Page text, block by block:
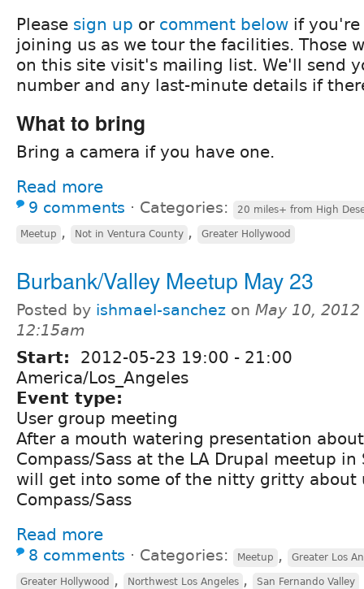
Please sign up or comment below if
joining us as we tour the facilities. Those
on this site visit's mailing list. We'll send
number and any last-minute details if
What to bring
Bring a camera if you have one.
Read more
9 comments ⋅ Categories: 20 miles+ from High
Meetup , Not in Ventura County , Greater Hollywood
Burbank/Valley Meetup May 23
Posted by ishmael-sanchez on May 10, 2012
12:15am
Start: 2012-05-23 19:00 - 21:00
America/Los_Angeles
Event type:
User group meeting
After a mouth watering presentation
Compass/Sass at the LA Drupal meetup in
will get into some of the nitty gritty about
Compass/Sass
Read more
8 comments ⋅ Categories: Meetup , Greater Los
Greater Hollywood , Northwest Los Angeles , San Fernando Valley